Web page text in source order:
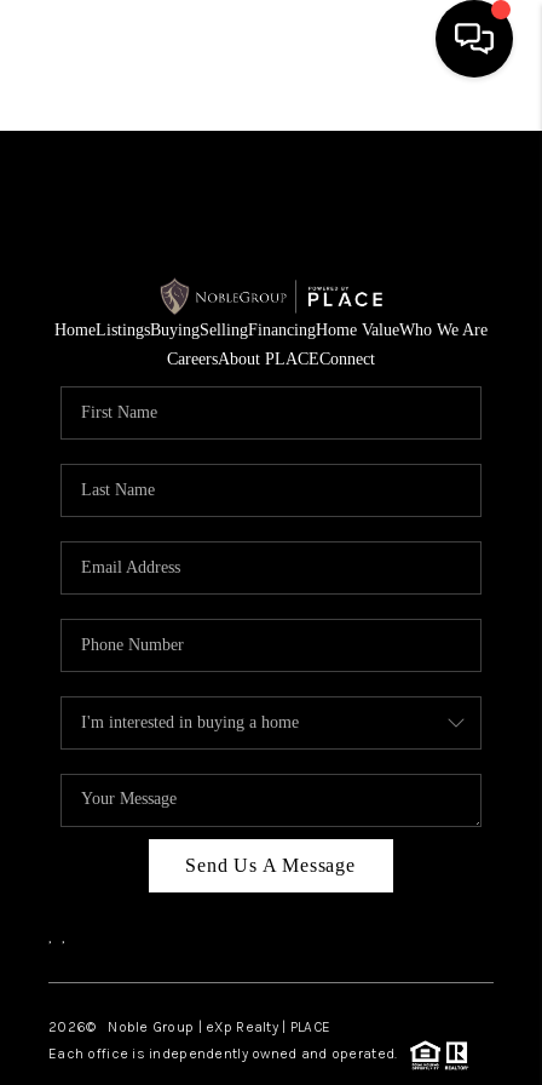
HOME
SELLING
FINANCING
HOME VALUE
WHO WE ARE
CAREERS
ABOUT PLACE
TOP AREAS
HomeListingsBuyingSellingFinancingHome ValueWho We Are
CareersAbout PLACEConnect
Send Us A Message
, ,
2026© Noble Group | eXp Realty | PLACE
Each office is independently owned and operated.